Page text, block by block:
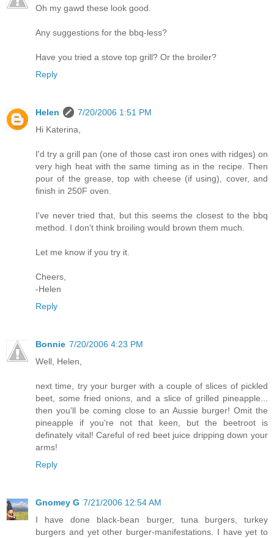
Oh my gawd these look good.
Any suggestions for the bbq-less?
Have you tried a stove top grill? Or the broiler?
Reply
Helen
7/20/2006 1:51 PM
Hi Katerina,
I'd try a grill pan (one of those cast iron ones with ridges) on
very high heat with the same timing as in the recipe. Then
pour of the grease, top with cheese (if using), cover, and
finish in 250F oven.
I've never tried that, but this seems the closest to the bbq
method. I don't think broiling would brown them much.
Let me know if you try it.
Cheers,
-Helen
Reply
Bonnie 7/20/2006 4:23 PM
Well, Helen,
next time, try your burger with a couple of slices of pickled
beet, some fried onions, and a slice of grilled pineapple...
then you'll be coming close to an Aussie burger! Omit the
pineapple if you're not that keen, but the beetroot is
definately vital! Careful of red beet juice dripping down your
arms!
Reply
Gnomey G 7/21/2006 12:54 AM
I have done black-bean burger, tuna burgers, turkey
burgers and yet other burger-manifestations. I have yet to